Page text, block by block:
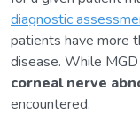
diagnostic
patients have more
disease. While
corneal nerve
encountered.